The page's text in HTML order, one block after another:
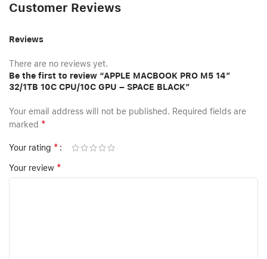
Customer Reviews
Reviews
There are no reviews yet.
Be the first to review “APPLE MACBOOK PRO M5 14″
32/1TB 10C CPU/10C GPU – SPACE BLACK”
Your email address will not be published. Required fields are
marked *
Your rating *
Your review *